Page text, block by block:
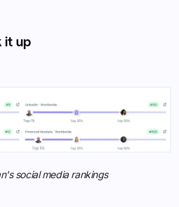
it up
social media rankings